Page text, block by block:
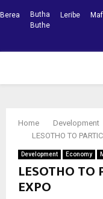
Berea
Butha
Buthe
Leribe
Home
Development
LESOTHO TO
Development Economy
LESOTHO TO
EXPO